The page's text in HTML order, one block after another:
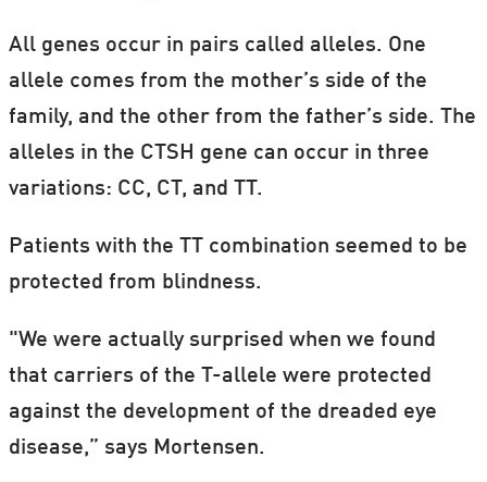
All genes occur in pairs called alleles. One
allele comes from the mother’s side of the
family, and the other from the father’s side. The
alleles in the CTSH gene can occur in three
variations: CC, CT, and TT.
Patients with the TT combination seemed to be
protected from blindness.
"We were actually surprised when we found
that carriers of the T-allele were protected
against the development of the dreaded eye
disease,” says Mortensen.